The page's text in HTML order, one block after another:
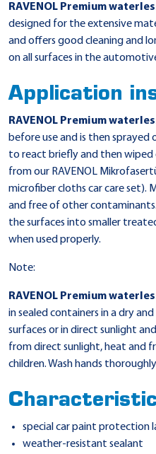
RAVENOL Premium
designed for the extensive
and offers good cleaning and
on all surfaces in the
Application
RAVENOL Premium
before use and is then sprayed
to react briefly and then
from our RAVENOL
microfiber cloths car care set).
and free of other
the surfaces into smaller
when used properly.
Note:
RAVENOL Premium
in sealed containers in a dry
surfaces or in direct sunlight
from direct sunlight, heat and
children. Wash hands
special car paint protection
weather-resistant sealant